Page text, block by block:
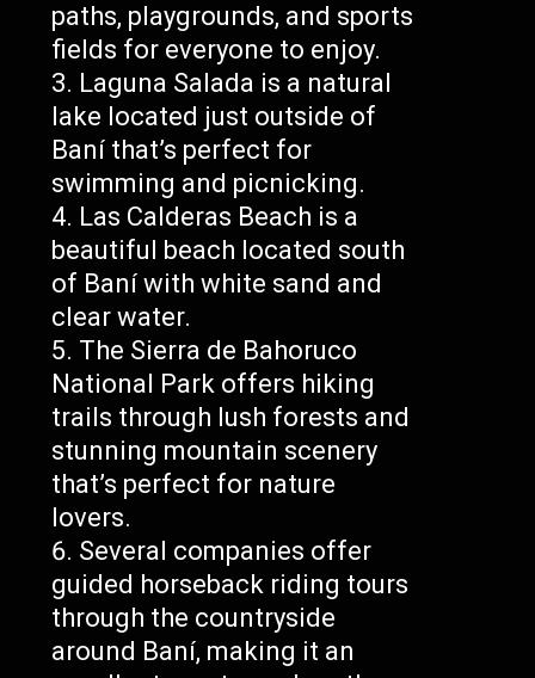
paths, playgrounds, and sports
fields for everyone to enjoy.
Laguna Salada is a natural
lake located just outside of
Baní that’s perfect for
swimming and picnicking.
Las Calderas Beach is a
beautiful beach located south
of Baní with white sand and
clear water.
The Sierra de Bahoruco
National Park offers hiking
trails through lush forests and
stunning mountain scenery
that’s perfect for nature
lovers.
Several companies offer
guided horseback riding tours
through the countryside
around Baní, making it an